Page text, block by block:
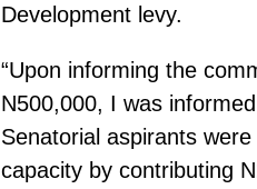
Development levy.
“Upon informing the
N500,000, I was
Senatorial aspirants
capacity by contributing